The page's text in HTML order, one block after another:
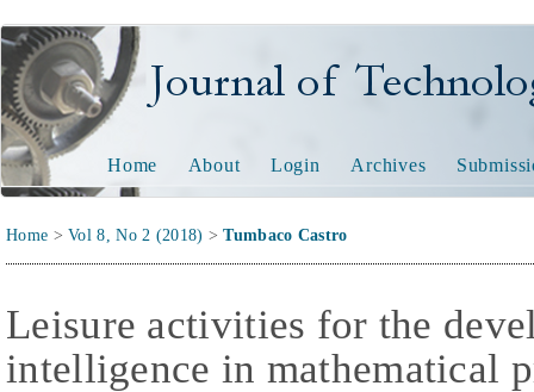
Journal of Technology
Home About Login Archives
Home >Vol 8, No 2 (2018) >Tumbaco Castro
Leisure activities for the
intelligence in mathematical